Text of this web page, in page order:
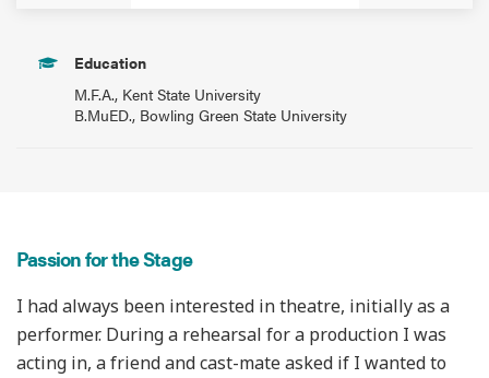
Education
M.F.A., Kent State University
B.MuED., Bowling Green State University
Passion for the Stage
I had always been interested in theatre, initially as a
performer. During a rehearsal for a production I was
acting in, a friend and cast-mate asked if I wanted to